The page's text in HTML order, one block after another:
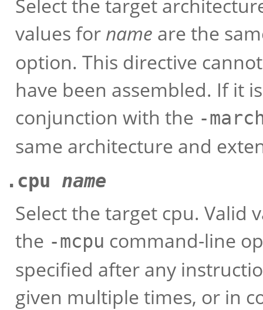
Select the target
values for name are the
option. This directive
have been assembled. If it
conjunction with the -
same architecture and
.cpu name
Select the target cpu. Valid
the -mcpu command-line
specified after any
given multiple times, or in